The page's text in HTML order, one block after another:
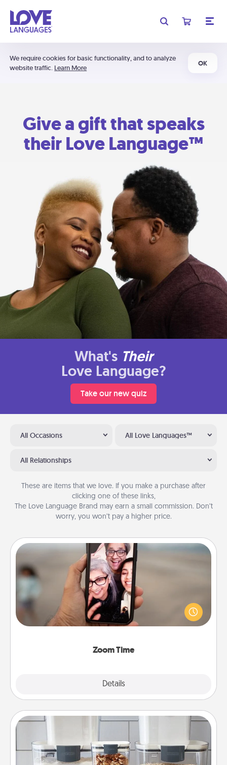
We require cookies for basic functionality, and to analyze
website traffic. Learn More
OK
Give a gift that speaks
their Love Language™
What's Their
Love Language?
Take our new quiz
All Occasions All Love Languages™
All Relationships
These are items that we love. If you make a purchase after
clicking one of these links,
The Love Language Brand may earn a small commission. Don’t
worry, you won’t pay a higher price.
Zoom Time
Details
Zoom Time
No matter how busy you both are, set random
weekly calendar appointments to drop everything
and spend 10 minutes together—in person, via